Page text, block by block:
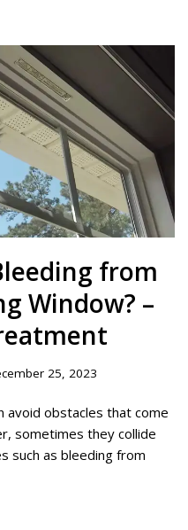
from
Window? –
25, 2023
avoid obstacles that come
sometimes they collide
such as bleeding from